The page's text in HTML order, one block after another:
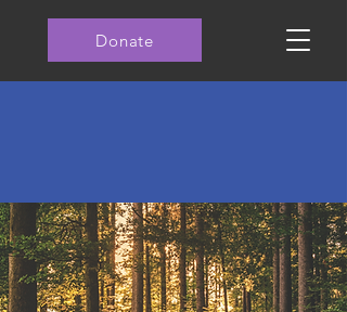
Donate